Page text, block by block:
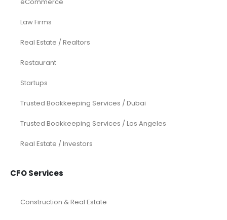
Law Firms
Real Estate / Realtors
Restaurant
Startups
Trusted Bookkeeping Services / Dubai
Trusted Bookkeeping Services / Los Angeles
Real Estate / Investors
CFO Services
Construction & Real Estate